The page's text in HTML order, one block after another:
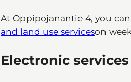
At Oppipojanantie 4, you
and land use serviceson
Electronic services